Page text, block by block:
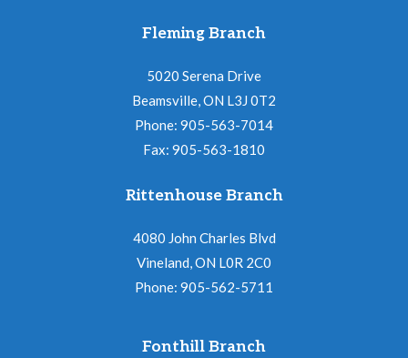
Fleming Branch
5020 Serena Drive
Beamsville, ON L3J 0T2
Phone: 905-563-7014
Fax: 905-563-1810
Rittenhouse Branch
4080 John Charles Blvd
Vineland, ON L0R 2C0
Phone: 905-562-5711
Fonthill Branch